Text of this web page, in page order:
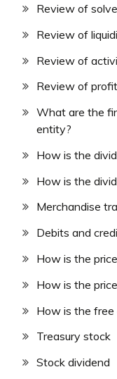
Review of
Review of
Review of
Review of
What are the
entity?
How is the
How is the
Merchandise
Debits and
How is the
How is the
How is the free
Treasury stock
Stock dividend